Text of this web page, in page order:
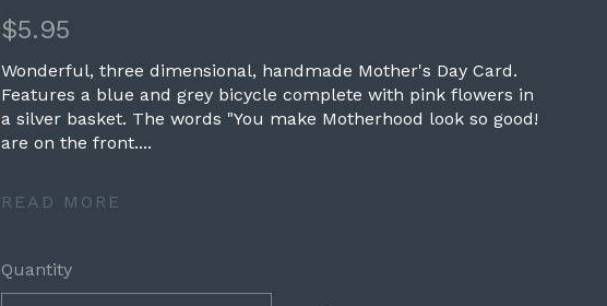
$5.95
Wonderful, three dimensional, handmade Mother's Day Card.
Features a blue and grey bicycle complete with pink flowers in
a silver basket. The words "You make Motherhood look so good!
are on the front....
READ MORE
Quantity